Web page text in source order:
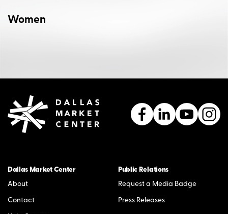
Women
Dallas Market Center
About
Contact
Public Relations
Request a Media Badge
Press Releases